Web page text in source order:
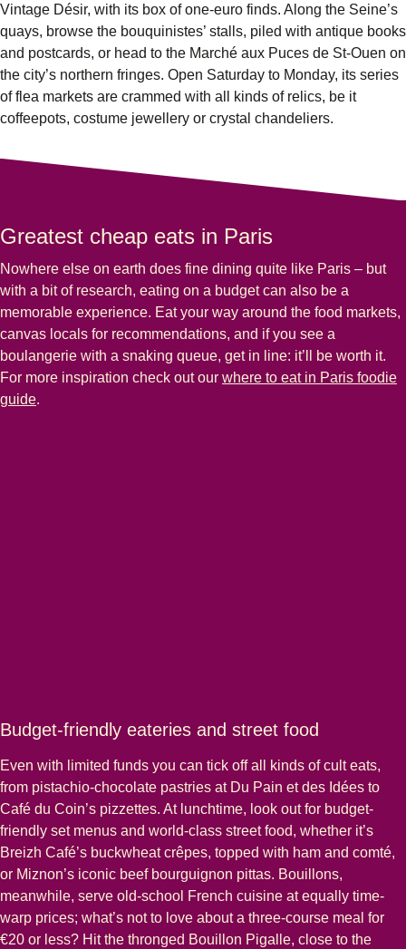
Vintage Désir, with its box of one-euro finds. Along the Seine’s
quays, browse the bouquinistes’ stalls, piled with antique books
and postcards, or head to the Marché aux Puces de St-Ouen on
the city’s northern fringes. Open Saturday to Monday, its series
of flea markets are crammed with all kinds of relics, be it
coffeepots, costume jewellery or crystal chandeliers.
Greatest cheap eats in Paris
Nowhere else on earth does fine dining quite like Paris – but
with a bit of research, eating on a budget can also be a
memorable experience. Eat your way around the food markets,
canvas locals for recommendations, and if you see a
boulangerie with a snaking queue, get in line: it’ll be worth it.
For more inspiration check out our where to eat in Paris foodie
guide.
Budget-friendly eateries and street food
Even with limited funds you can tick off all kinds of cult eats,
from pistachio-chocolate pastries at Du Pain et des Idées to
Café du Coin’s pizzettes. At lunchtime, look out for budget-
friendly set menus and world-class street food, whether it’s
Breizh Café’s buckwheat crêpes, topped with ham and comté,
or Miznon’s iconic beef bourguignon pittas. Bouillons,
meanwhile, serve old-school French cuisine at equally time-
warp prices; what’s not to love about a three-course meal for
€20 or less? Hit the thronged Bouillon Pigalle, close to the